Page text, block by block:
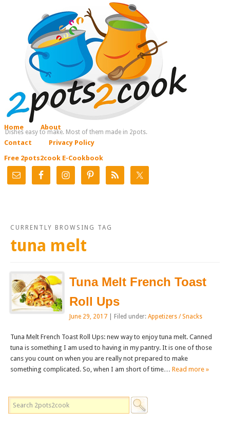
Dishes easy to make. Most of them made in 2pots.
Home
About
Contact
Privacy Policy
Free 2pots2cook E-Cookbook
CURRENTLY BROWSING TAG
tuna melt
Tuna Melt French Toast
Roll Ups
June 29, 2017| Filed under: Appetizers / Snacks
Tuna Melt French Toast Roll Ups: new way to enjoy tuna melt. Canned
tuna is something I am used to having in my pantry. It is one of those
cans you count on when you are really not prepared to make
something complicated. So, when I am short of time… Read more »